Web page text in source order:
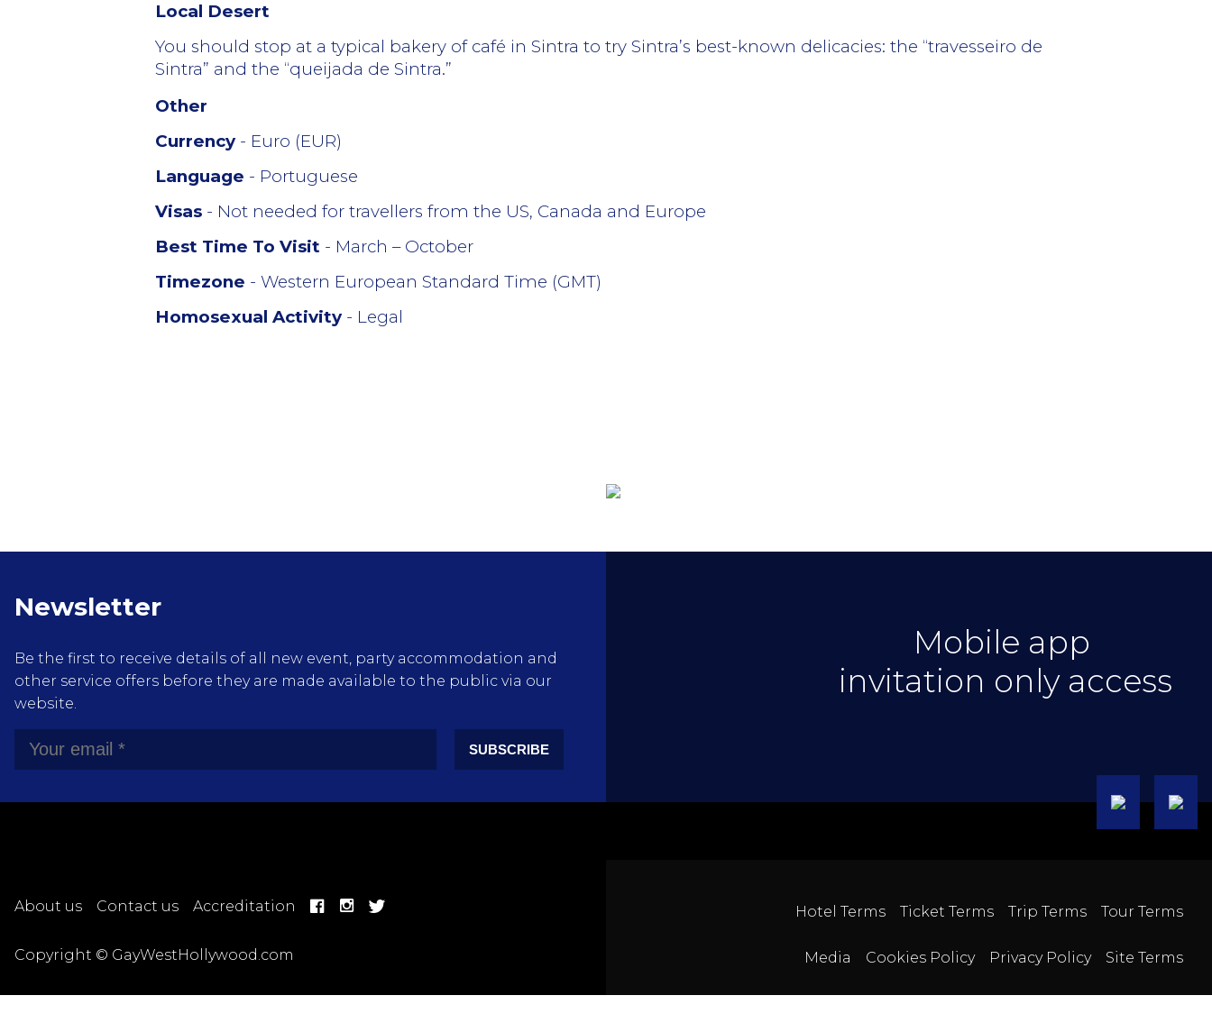
Local Desert
You should stop at a typical bakery of café in Sintra to try Sintra’s best-known delicacies: the “travesseiro de
Sintra” and the “queijada de Sintra.”
Other
Currency- Euro (EUR)
Language - Portuguese
Visas - Not needed for travellers from the US, Canada and Europe
Best Time To Visit - March – October
Timezone - Western European Standard Time (GMT)
Homosexual Activity- Legal
Newsletter
Be the first to receive details of all new event, party accommodation and
other service offers before they are made available to the public via our
website.
SUBSCRIBE
Mobile app
invitation only access
About us Contact us Accreditation
Copyright © GayWestHollywood.com
Hotel Terms Ticket Terms Trip Terms Tour Terms
Media Cookies Policy Privacy Policy Site Terms